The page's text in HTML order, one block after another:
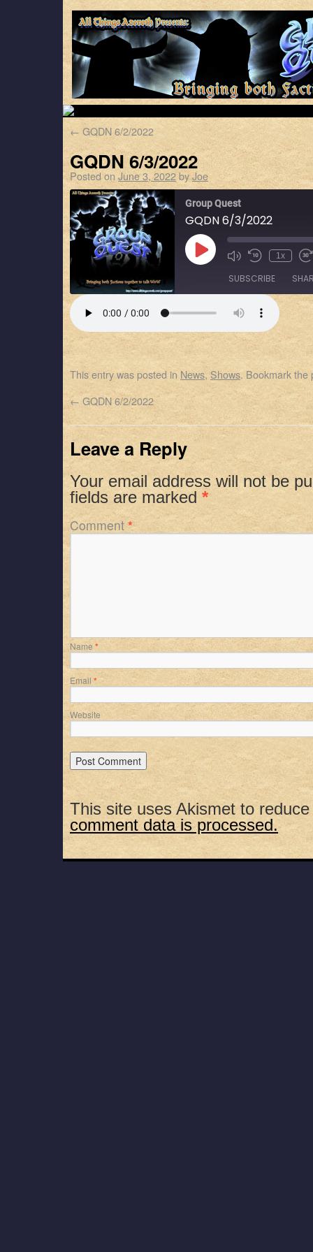
← GQDN 6/2/2022
GQDN 6/3/2022
Posted on June 3, 2022byJoe
Group Quest
GQDN 6/3/2022
1x
SUBSCRIBE
RSS FEED
LINK
EMBED
This entry was posted in News, Shows. Bookmark the
← GQDN 6/2/2022
Leave a Reply
Your email address will not be
fields are marked *
Comment *
Name *
Email *
Website
This site uses Akismet to
comment data is processed.